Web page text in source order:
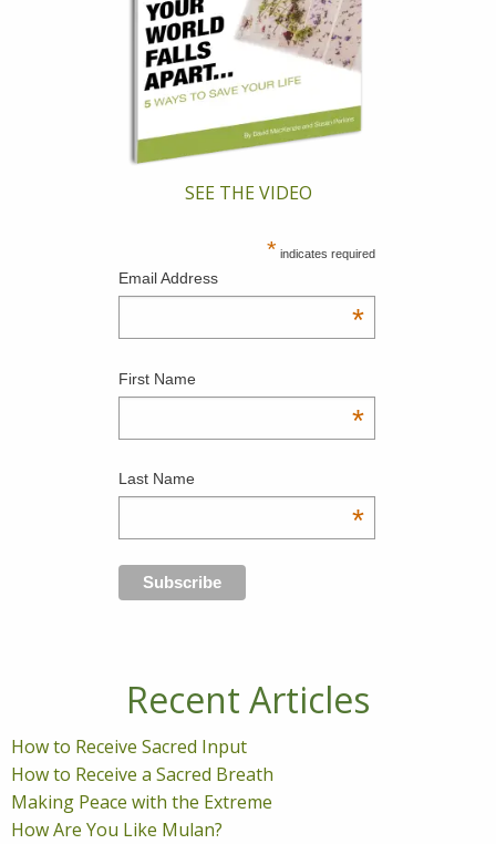
SEE THE VIDEO
* indicates required
Email Address
*
First Name
*
Last Name
*
Recent Articles
How to Receive Sacred Input
How to Receive a Sacred Breath
Making Peace with the Extreme
How Are You Like Mulan?